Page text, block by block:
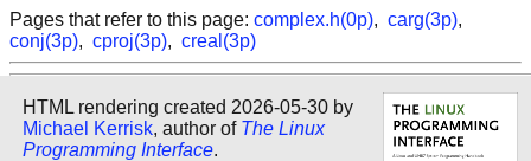
Pages that refer to this page: complex.h(0p), carg(3p),
conj(3p), cproj(3p), creal(3p)
HTML rendering created 2026-05-30 by
Michael Kerrisk, author of The Linux
Programming Interface.